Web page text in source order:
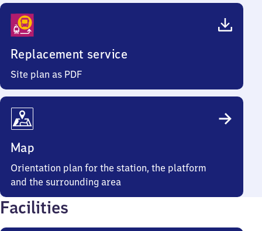
Replacement service
Site plan as PDF
Map
Orientation plan for the station, the platform
and the surrounding area
Facilities